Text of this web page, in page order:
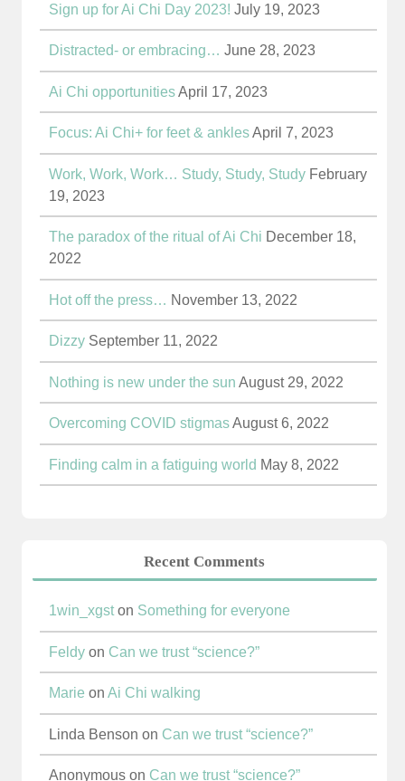
Sign up for Ai Chi Day 2023! July 19, 2023
Distracted- or embracing… June 28, 2023
Ai Chi opportunities April 17, 2023
Focus: Ai Chi+ for feet & ankles April 7, 2023
Work, Work, Work… Study, Study, Study February
19, 2023
The paradox of the ritual of Ai Chi December 18,
2022
Hot off the press… November 13, 2022
Dizzy September 11, 2022
Nothing is new under the sun August 29, 2022
Overcoming COVID stigmas August 6, 2022
Finding calm in a fatiguing world May 8, 2022
Recent Comments
1win_xgston Something for everyone
Feldyon Can we trust “science?”
Marie on Ai Chi walking
Linda Benson on Can we trust “science?”
Anonymouson Can we trust “science?”